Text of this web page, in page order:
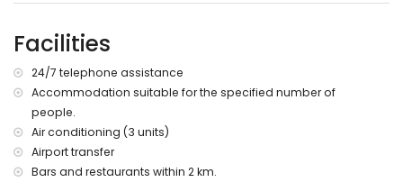
nearest beach: Barraca Cove, Javea (within 3 kilometres of
nearest port: Duanes del Mar, Javea (within 5 kilometres of
the villa)
nearest park: La Guardia, Javea (within 3 kilometres of the
villa)
nearest airport: Alicante (within 100 kilometres of the villa)
second nearest airport: Valencia (over 100 kilometres)
Facilities
24/7 telephone assistance
Accommodation suitable for the specified number of
people.
Air conditioning (3 units)
Airport transfer
Bars and restaurants within 2 km.